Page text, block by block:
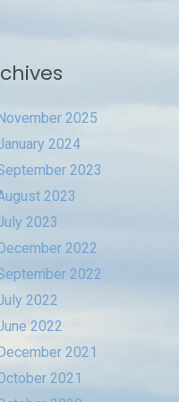
2025
2024
2023
2023
2023
2022
2022
2022
2022
2021
2021